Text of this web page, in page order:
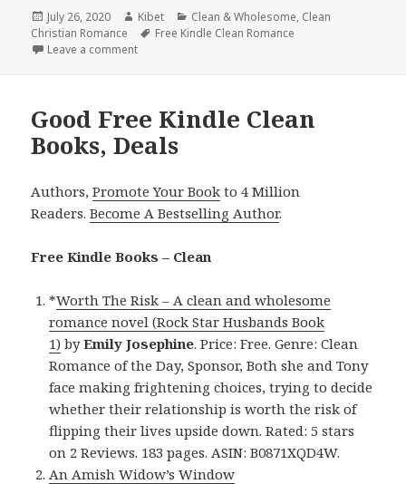
Posted
on
July 26, 2020 Author
Kibet Categories
Clean & Wholesome, Clean
Christian Romance
Tags
Free Kindle Clean Romance
Leave a comment
Good Free Kindle Clean
Books, Deals
Authors,Promote Your Book to 4 Million
Readers.Become A Bestselling Author.
Free Kindle Books – Clean
*Worth The Risk – A clean and wholesome
romance novel (Rock Star Husbands Book
1) byEmily Josephine. Price: Free. Genre: Clean
Romance of the Day, Sponsor, Both she and Tony
face making frightening choices, trying to decide
whether their relationship is worth the risk of
flipping their lives upside down. Rated: 5 stars
on 2 Reviews. 183 pages. ASIN: B0871XQD4W.
An Amish Widow’s Window